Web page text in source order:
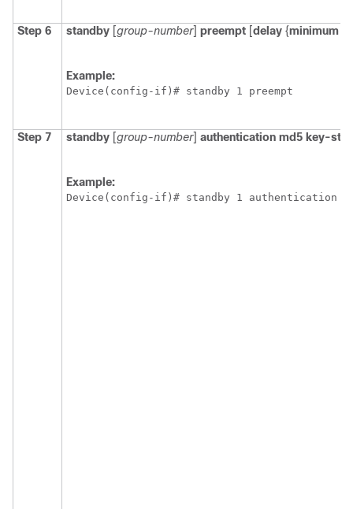
Step 6 standby [group-number] preempt [delay {minimum
Example:
Device(config-if)# standby 1 preempt
Step 7 standby [group-number] authentication md5 key-
Example:
Device(config-if)# standby 1 authentication